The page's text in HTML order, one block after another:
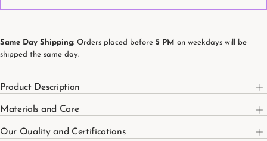
Organic
Blanket
115
x
Organic
Blanket
115
Same Day Shipping: Orders placed before 5 PM on weekdays will be
shipped the same day.
Product Description
Materials and Care
Our Quality and Certifications